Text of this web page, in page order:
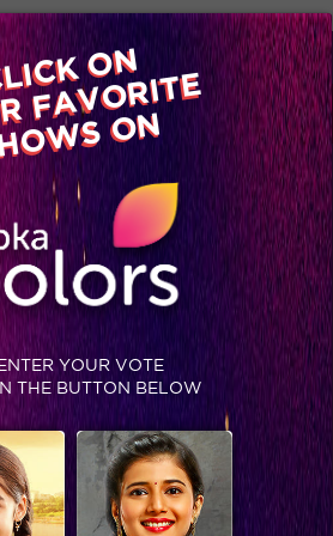
Available on
Advertise with us
Video Gallery Blog
Arun Verma, whose father is trapped
a famous criminal lawyer G.D.
Arun’s father is sentenced to be
grows up with a motif to punish
ON
FAVORITE
ON
YOUR VOTE
THE BUTTON BELOW